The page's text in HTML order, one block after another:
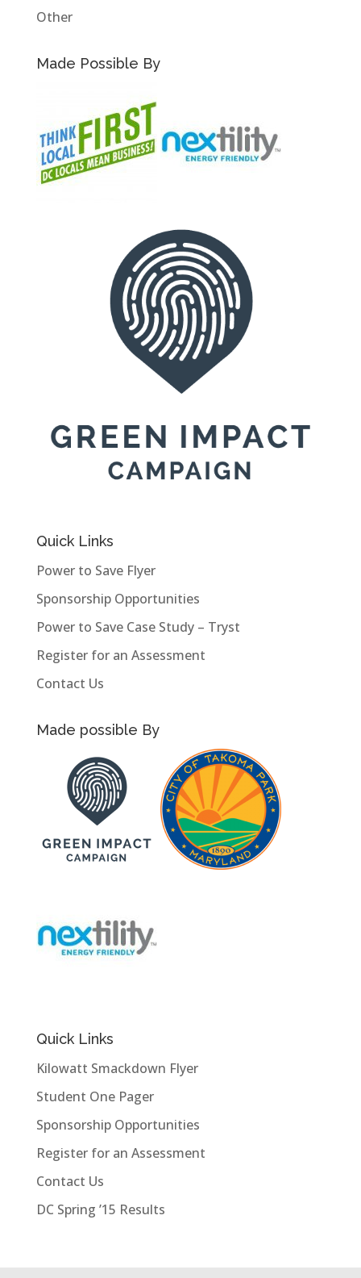
Other
Made Possible By
Quick Links
Power to Save Flyer
Sponsorship Opportunities
Power to Save Case Study – Tryst
Register for an Assessment
Contact Us
Made possible By
Quick Links
Kilowatt Smackdown Flyer
Student One Pager
Sponsorship Opportunities
Register for an Assessment
Contact Us
DC Spring ’15 Results